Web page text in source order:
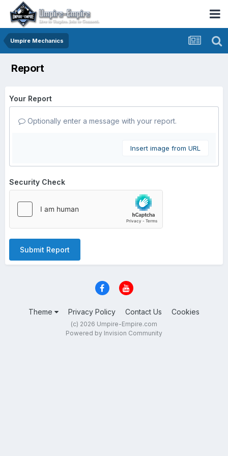
Umpire Mechanics
Report
Your Report
Optionally enter a message with your report.
Insert image from URL
Security Check
Submit Report
Theme Privacy Policy Contact Us Cookies
(c) 2026 Umpire-Empire.com
Powered by Invision Community